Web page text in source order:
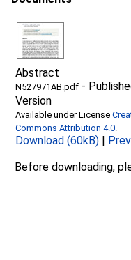
Abstract
N527971AB.pdf -
Version
Available under License
Commons Attribution 4.0
Download (60kB) |
Before downloading,